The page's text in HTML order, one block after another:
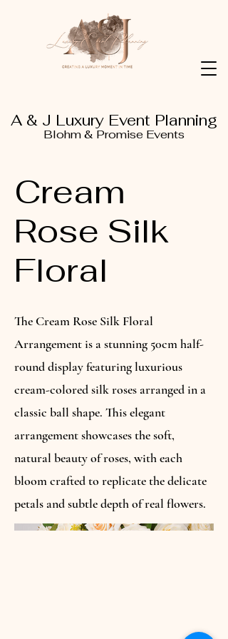
A & J Luxury Event Planning
Blohm & Promise Events
Cream
Rose Silk
Floral
The Cream Rose Silk Floral
Arrangement is a stunning 50cm half-
round display featuring luxurious
cream-colored silk roses arranged in a
classic ball shape. This elegant
arrangement showcases the soft,
natural beauty of roses, with each
bloom crafted to replicate the delicate
petals and subtle depth of real flowers.